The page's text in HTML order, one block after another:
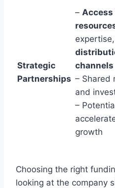
Strategic
Partnerships
– Access
channels
– Shared
and
–
growth
Choosing the right
looking at the company